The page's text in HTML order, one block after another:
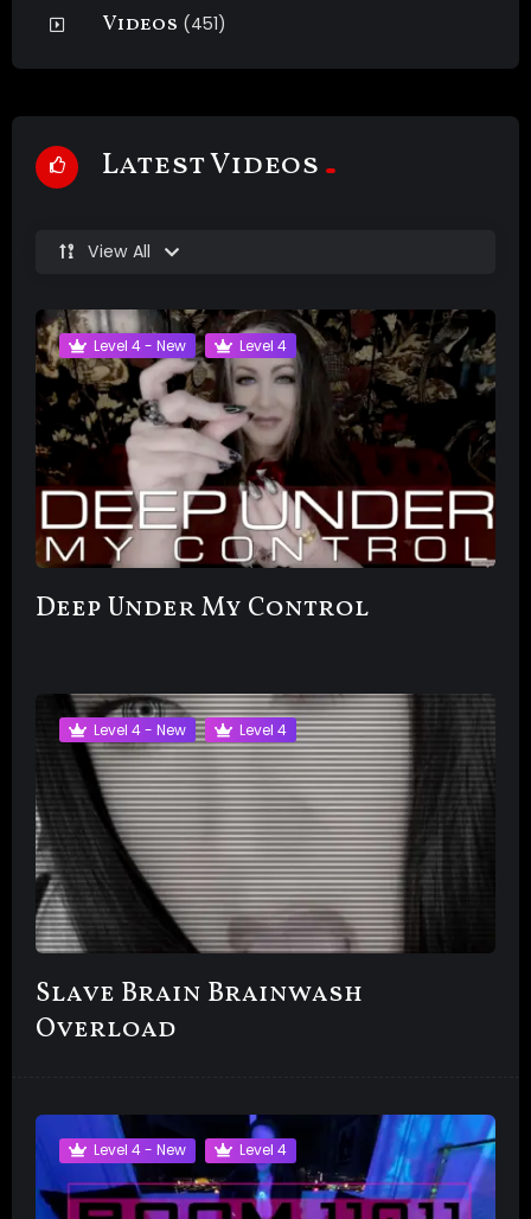
Videos (451)
Latest Videos
View All
Level 4 - New Level 4
Deep Under My Control
Level 4 - New Level 4
Slave Brain Brainwash
Overload
Level 4 - New Level 4